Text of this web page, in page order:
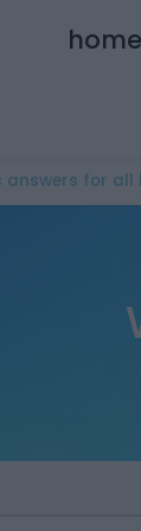
home
answers for all